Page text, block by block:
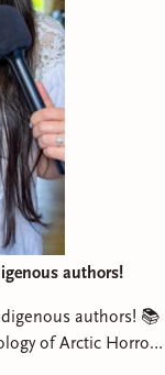
authors!
authors! 📚
of Arctic Horror